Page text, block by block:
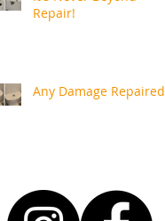
Repair!
Any Damage Repaired